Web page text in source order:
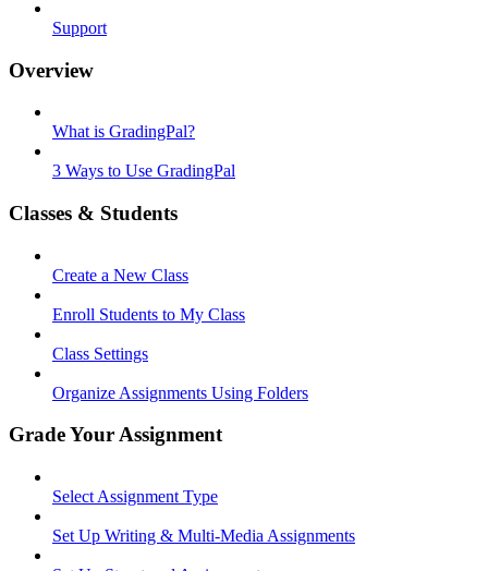
Support
Overview
What is GradingPal?
3 Ways to Use GradingPal
Classes & Students
Create a New Class
Enroll Students to My Class
Class Settings
Organize Assignments Using Folders
Grade Your Assignment
Select Assignment Type
Set Up Writing & Multi-Media Assignments